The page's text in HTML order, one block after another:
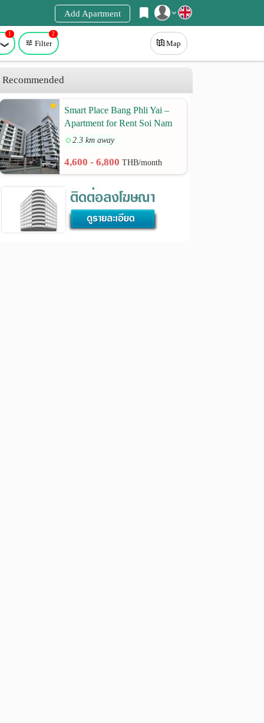
Register
Login
Add Apartment
1
Filter
2
Map
Recommended
Smart Place Bang Phli Yai –
Apartment for Rent Soi Nam
Phueng 2, Thepharak Road
2.3 km away
4,600 - 6,800THB/month